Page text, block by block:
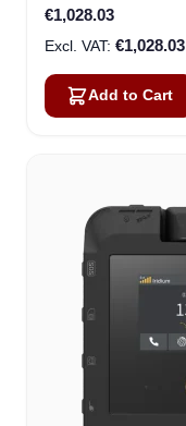
€1,028.03
€1,028.03
Add to Cart